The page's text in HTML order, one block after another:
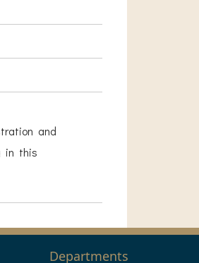
and
in this
Departments